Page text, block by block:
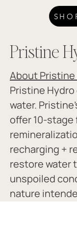
Pristine
About Pristine
Pristine
water.
offer 10-
recharging +
restore water
unspoiled
nature